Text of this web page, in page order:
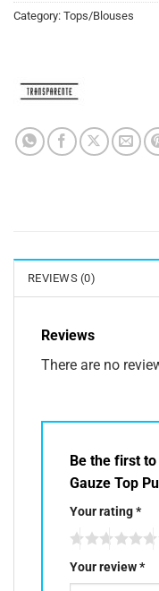
Category: Tops/Blouses
REVIEWS (0)
Reviews
There are no
Be the first
Gauze Top
Your rating*
Your review*